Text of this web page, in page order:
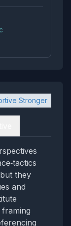
Stronger
they
and
framing